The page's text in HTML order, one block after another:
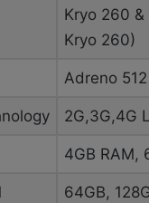
Kryo 260 &
Kryo 260)
Adreno 512
2G,3G,4G
4GB RAM,
64GB,